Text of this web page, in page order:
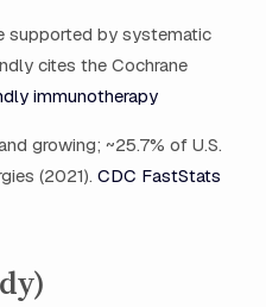
supported by systematic
cites the Cochrane
immunotherapy
growing; ~25.7% of U.S.
(2021). CDC FastStats